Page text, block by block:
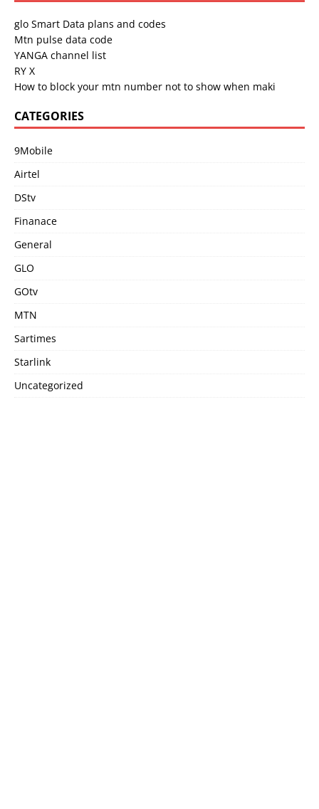
glo Smart Data plans and codes
Mtn pulse data code
YANGA channel list
RY X
How to block your mtn number not to show when maki
CATEGORIES
9Mobile
Airtel
DStv
Finanace
General
GLO
GOtv
MTN
Sartimes
Starlink
Uncategorized